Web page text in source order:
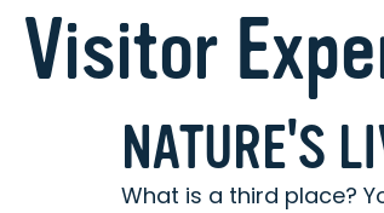
Visitor
NATURE'S
What is a third place?